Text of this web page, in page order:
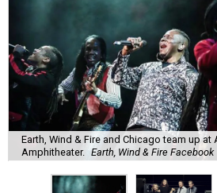
Earth, Wind & Fire and Chicago team up at
Amphitheater. Earth, Wind & Fire Facebook